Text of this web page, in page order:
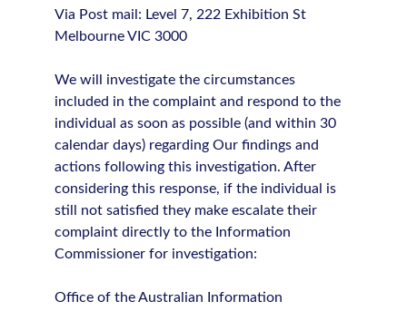
Via Post mail: Level 7, 222 Exhibition St
Melbourne VIC 3000
We will investigate the circumstances
included in the complaint and respond to the
individual as soon as possible (and within 30
calendar days) regarding Our findings and
actions following this investigation. After
considering this response, if the individual is
still not satisfied they make escalate their
complaint directly to the Information
Commissioner for investigation:
Office of the Australian Information